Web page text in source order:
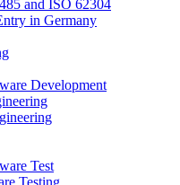
and ISO 62304
in Germany
Development
Test
Testing